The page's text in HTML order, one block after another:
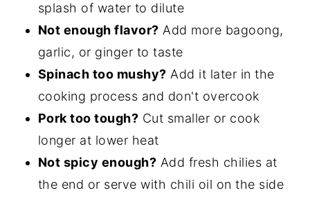
splash of water to dilute
Not enough flavor? Add more bagoong,
garlic, or ginger to taste
Spinach too mushy? Add it later in the
cooking process and don't overcook
Pork too tough? Cut smaller or cook
longer at lower heat
Not spicy enough? Add fresh chilies at
the end or serve with chili oil on the side